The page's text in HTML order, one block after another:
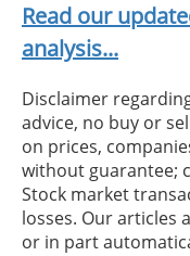
Read our
analysis...
Disclaimer
advice, no buy or
on prices,
without guarantee;
Stock market
losses. Our articles
or in part